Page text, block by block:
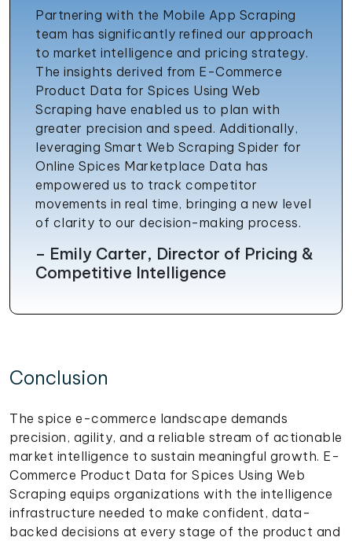
Partnering with the Mobile App Scraping
team has significantly refined our approach
to market intelligence and pricing strategy.
The insights derived from E-Commerce
Product Data for Spices Using Web
Scraping have enabled us to plan with
greater precision and speed. Additionally,
leveraging Smart Web Scraping Spider for
Online Spices Marketplace Data has
empowered us to track competitor
movements in real time, bringing a new level
of clarity to our decision-making process.
– Emily Carter, Director of Pricing &
Competitive Intelligence
Conclusion
The spice e-commerce landscape demands
precision, agility, and a reliable stream of actionable
market intelligence to sustain meaningful growth. E-
Commerce Product Data for Spices Using Web
Scraping equips organizations with the intelligence
infrastructure needed to make confident, data-
backed decisions at every stage of the product and